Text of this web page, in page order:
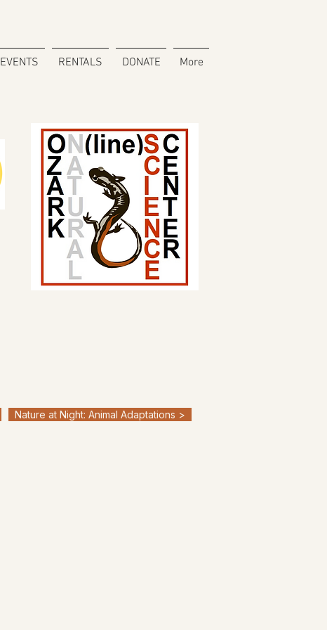
EVENTS RENTALS DONATE More
Nature at Night: Animal Adaptations >